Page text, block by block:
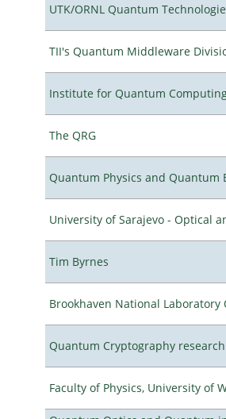
UTK/ORNL Quantum
TII's Quantum Middleware
Institute for Quantum
The QRG
Quantum Physics and Quantum
University of Sarajevo - Optical
Tim Byrnes
Brookhaven National
Quantum Cryptography
Faculty of Physics, University of